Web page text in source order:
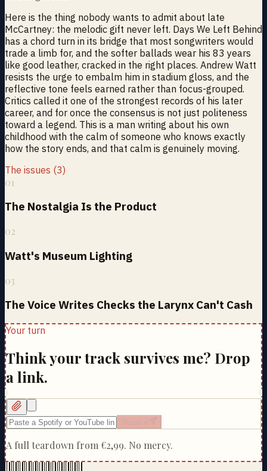
Here is the thing nobody wants to admit about late
McCartney: the melodic gift never left. Days We Left Behind
has a chord turn in its bridge that most songwriters would
trade a limb for, and the softer ballads wear his 83 years
like good leather, cracked in the right places. Andrew Watt
resists the urge to embalm him in stadium gloss, and the
reflective tone feels earned rather than focus-grouped.
Critics called it one of the strongest records of his later
career, and for once the consensus is not just politeness
toward a legend. This is a man writing about his own
childhood with the calm of someone who knows exactly
how the story ends, and that calm is genuinely moving.
The issues (3)
01
The Nostalgia Is the Product
02
Watt's Museum Lighting
03
The Voice Writes Checks the Larynx Can't Cash
Your turn
Think your track survives me? Drop
a link.
A full teardown from €2,99. No mercy.